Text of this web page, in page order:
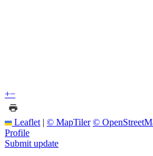
+−
Leaflet | © MapTiler ©
Profile
Submit update